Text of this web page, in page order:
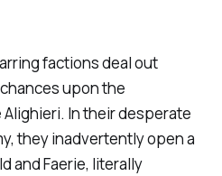
factions deal out
upon the
In their desperate
they inadvertently open a
and Faerie, literally